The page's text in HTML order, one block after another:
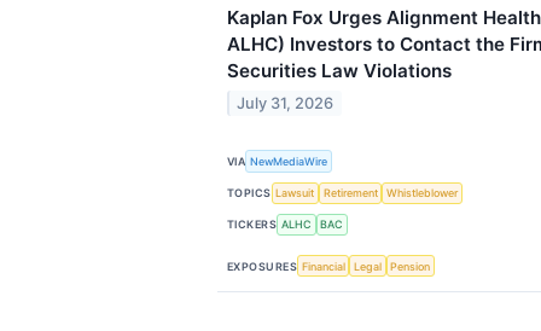
Kaplan Fox Urges Alignment
ALHC) Investors to Contact the
Securities Law Violations
July 31, 2026
VIA NewMediaWire
TOPICS Lawsuit Retirement Whistleblower
TICKERS ALHC BAC
EXPOSURES Financial Legal Pension